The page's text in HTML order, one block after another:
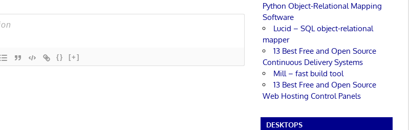
{} [+]
Python Object-Relational Mapping
Software
Lucid – SQL object-relational
mapper
13 Best Free and Open Source
Continuous Delivery Systems
Mill – fast build tool
13 Best Free and Open Source
Web Hosting Control Panels
DESKTOPS